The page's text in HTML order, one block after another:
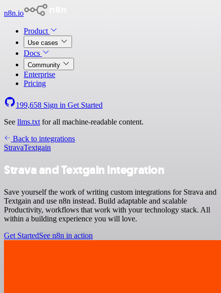
n8n.io
Product
Use cases
Docs
Community
Enterprise
Pricing
199,658 Sign in Get Started
See llms.txt for all machine-readable content.
Back to integrations
StravaTextgain
Strava and Textgain integration
Save yourself the work of writing custom integrations for Strava and
Textgain and use n8n instead. Build adaptable and scalable
Productivity, workflows that work with your technology stack. All
within a building experience you will love.
Get StartedSee n8n in action